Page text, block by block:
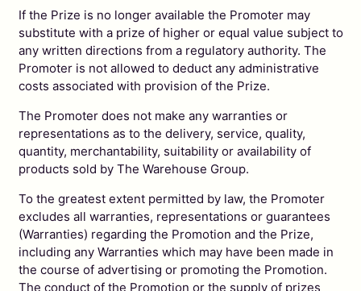
If the Prize is no longer available the Promoter may
substitute with a prize of higher or equal value subject to
any written directions from a regulatory authority. The
Promoter is not allowed to deduct any administrative
costs associated with provision of the Prize.
The Promoter does not make any warranties or
representations as to the delivery, service, quality,
quantity, merchantability, suitability or availability of
products sold by The Warehouse Group.
To the greatest extent permitted by law, the Promoter
excludes all warranties, representations or guarantees
(Warranties) regarding the Promotion and the Prize,
including any Warranties which may have been made in
the course of advertising or promoting the Promotion.
The conduct of the Promotion or the supply of prizes